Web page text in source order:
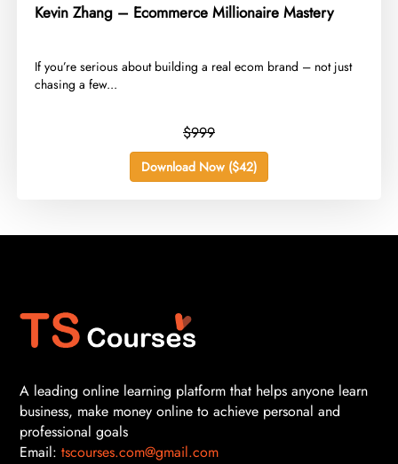
Kevin Zhang – Ecommerce Millionaire Mastery
​If you’re serious about building a real ecom brand – not just
chasing a few...
$999
Download Now ($42)
A leading online learning platform that helps anyone learn
business, make money online to achieve personal and
professional goals
Email: tscourses.com@gmail.com